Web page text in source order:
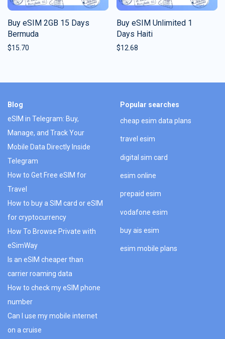
Buy eSIM 2GB 15 Days
Bermuda
$15.70
Buy eSIM Unlimited 1
Days Haiti
$12.68
Blog
eSIM in Telegram: Buy,
Manage, and Track Your
Mobile Data Directly Inside
Telegram
How to Get Free eSIM for
Travel
How to buy a SIM card or eSIM
for cryptocurrency
How To Browse Private with
eSimWay
Is an eSIM cheaper than
carrier roaming data
How to check my eSIM phone
number
Can I use my mobile internet
on a cruise
Popular searches
cheap esim data plans
travel esim
digital sim card
esim online
prepaid esim
vodafone esim
buy ais esim
esim mobile plans